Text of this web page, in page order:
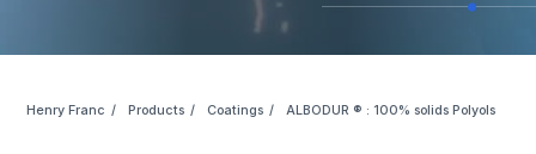
Henry Franc Products Coatings ALBODUR ® : 100% solids Polyols